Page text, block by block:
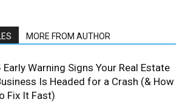
MORE FROM AUTHOR
Early Warning Signs Your Real Estate
Is Headed for a Crash (& How
Fix It Fast)